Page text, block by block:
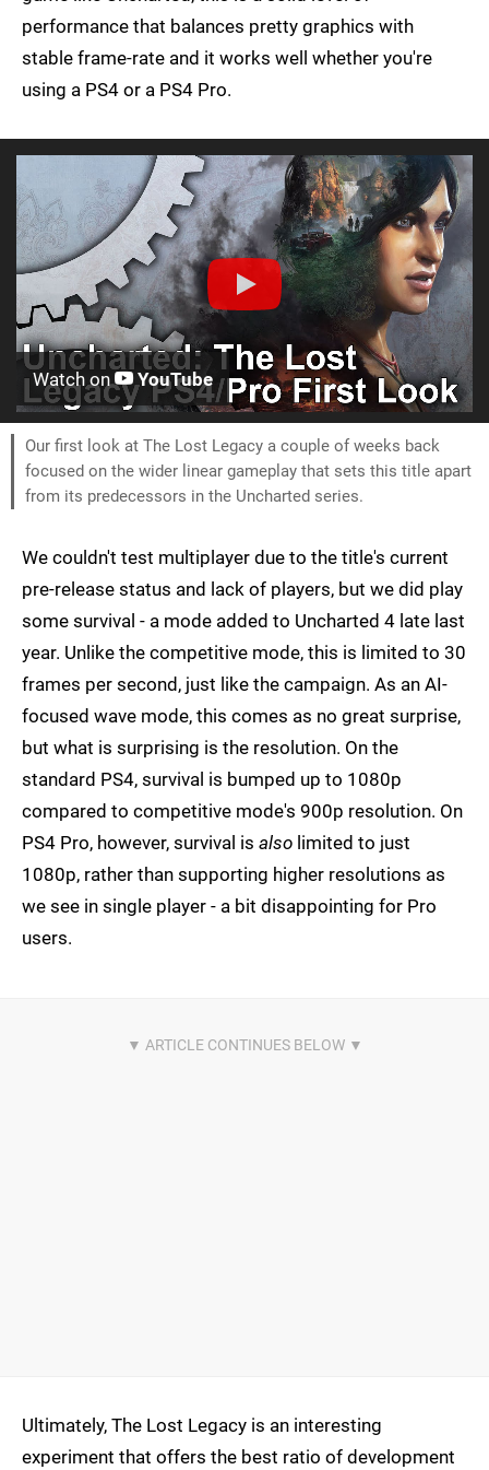
performance that balances pretty graphics with
stable frame-rate and it works well whether you're
using a PS4 or a PS4 Pro.
Watch on YouTube
Our first look at The Lost Legacy a couple of weeks back
focused on the wider linear gameplay that sets this title apart
from its predecessors in the Uncharted series.
We couldn't test multiplayer due to the title's current
pre-release status and lack of players, but we did play
some survival - a mode added to Uncharted 4 late last
year. Unlike the competitive mode, this is limited to 30
frames per second, just like the campaign. As an AI-
focused wave mode, this comes as no great surprise,
but what is surprising is the resolution. On the
standard PS4, survival is bumped up to 1080p
compared to competitive mode's 900p resolution. On
PS4 Pro, however, survival is also limited to just
1080p, rather than supporting higher resolutions as
we see in single player - a bit disappointing for Pro
users.
Ultimately, The Lost Legacy is an interesting
experiment that offers the best ratio of development